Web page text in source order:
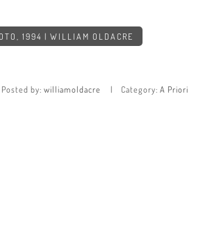
1994 | WILLIAM OLDACRE
Posted by: williamoldacre Category: A Priori